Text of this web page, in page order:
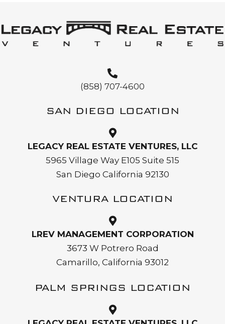
(858) 707-4600
SAN DIEGO LOCATION
LEGACY REAL ESTATE VENTURES, LLC
5965 Village Way E105 Suite 515
San Diego California 92130
VENTURA LOCATION
LREV MANAGEMENT CORPORATION
3673 W Potrero Road
Camarillo, California 93012
PALM SPRINGS LOCATION